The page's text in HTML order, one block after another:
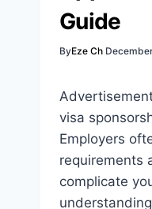
Guide
ByEze Ch
visa
Employers
requirements
complicate